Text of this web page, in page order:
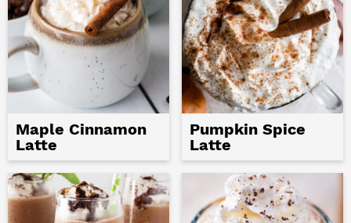
Maple Cinnamon
Latte
Pumpkin Spice
Latte